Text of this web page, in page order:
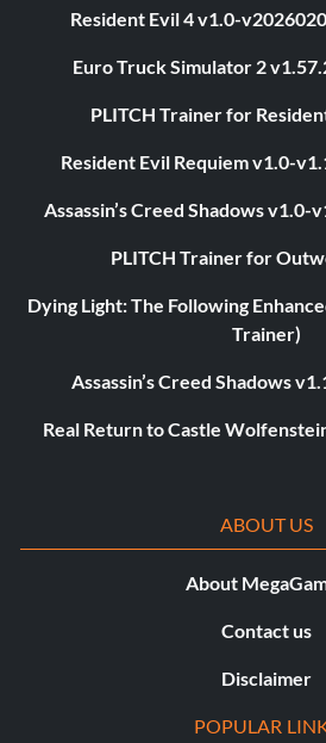
Resident Evil 4 v1.0-
Euro Truck Simulator 2
PLITCH Trainer for
Resident Evil Requiem v1.0-
Assassin’s Creed Shadows v1.0-
PLITCH Trainer for
Dying Light: The Following
Trainer)
Assassin’s Creed Shadows
Real Return to Castle
ABOUT US
About
Contact us
Disclaimer
POPULAR